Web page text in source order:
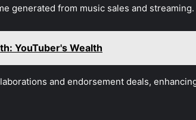
generated from music sales and streaming.
YouTuber's Wealth
and endorsement deals,